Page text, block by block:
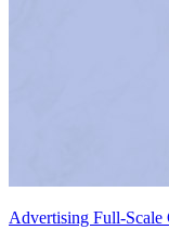
Advertising Full-Scale